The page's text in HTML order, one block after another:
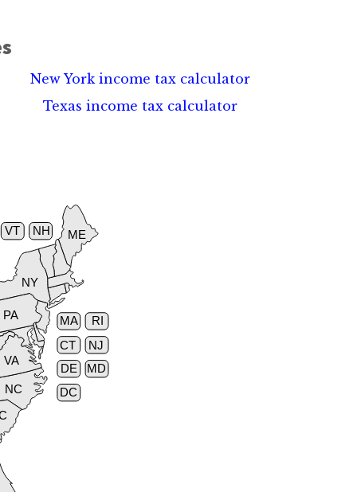
New York income tax calculator
Texas income tax calculator
CT
DE
ME
MD
MA
NH
NJ
NY
NC
PA RI
VT
VA
DC